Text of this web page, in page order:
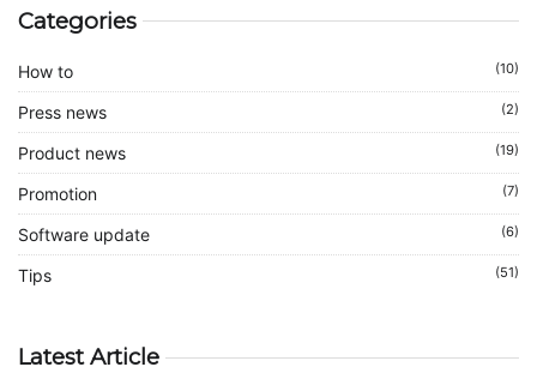
Categories
How to (10)
Press news (2)
Product news (19)
Promotion (7)
Software update (6)
Tips (51)
Latest Article